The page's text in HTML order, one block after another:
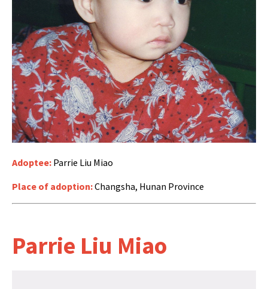
Adoptee: Parrie Liu Miao
Place of adoption:Changsha, Hunan Province
Parrie Liu Miao